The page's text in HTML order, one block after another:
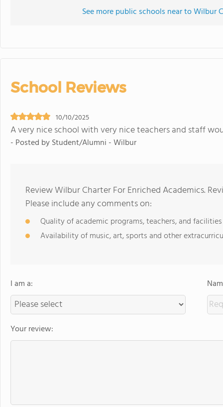
See more public schools near to Wilbur
School Reviews
10/10/2025
A very nice school with very nice teachers and staff
- Posted by Student/Alumni - Wilbur
Review Wilbur Charter For Enriched Academics.
Please include any comments on:
Quality of academic programs, teachers, and facilities
Availability of music, art, sports and other
I am a:
Your review: